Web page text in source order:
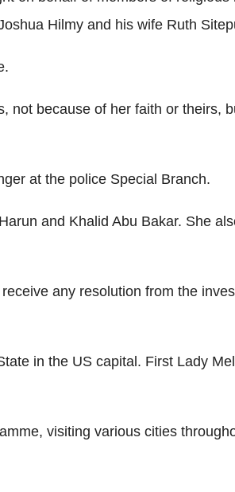
Hilmy and his wife Ruth
not because of her faith or theirs,
at the police Special Branch.
and Khalid Abu Bakar. She
any resolution from the
in the US capital. First Lady
visiting various cities